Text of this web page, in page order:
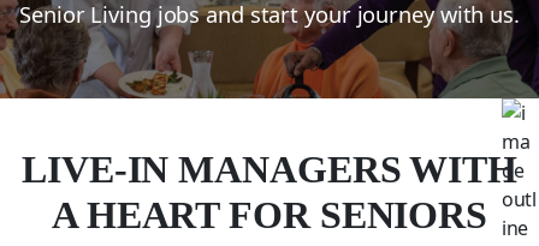
Senior Living jobs and start your journey with us.
LIVE-IN MANAGERS WITH
A HEART FOR SENIORS